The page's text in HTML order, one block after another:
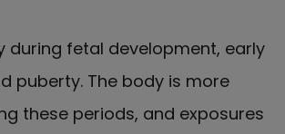
during fetal development, early
puberty. The body is more
these periods, and exposures